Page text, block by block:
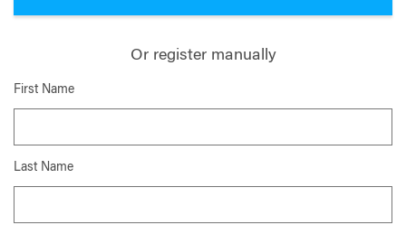
Or register manually
First Name
Last Name